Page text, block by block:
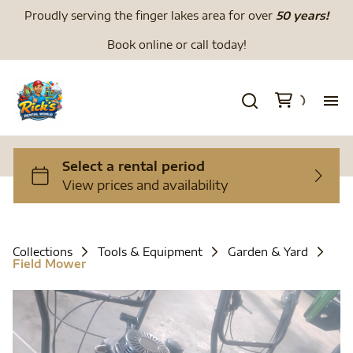
Proudly serving the finger lakes area for over 50 years!
Book online or call today!
Collections Tools & Equipment
Garden & Yard
Field Mower